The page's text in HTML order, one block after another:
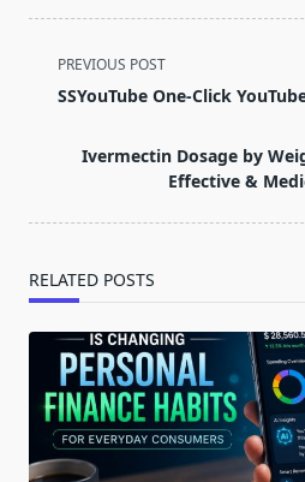
<span
class="nav-
screen-
PREVIOUS POST
SSYouTube One-Click
Ivermectin Dosage by
Effective &
RELATED POSTS